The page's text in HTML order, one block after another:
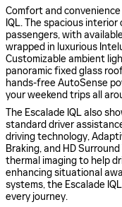
Comfort and
IQL. The spacious
passengers, with
wrapped in luxurious
Customizable ambient
panoramic fixed glass
hands-free AutoSense
your weekend trips all
The Escalade IQL also
standard driver
driving technology,
Braking, and HD
thermal imaging to help
enhancing situational
systems, the Escalade
every journey.